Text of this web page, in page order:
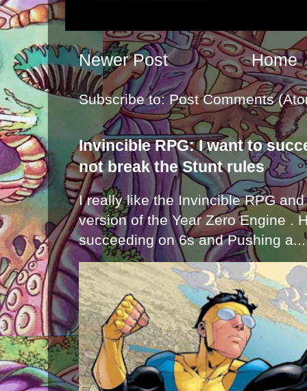
Newer Post Home
Subscribe to:Post Comments
Invincible RPG: I want to
not break the Stunt rules
I really like the Invincible RPG
version of the Year Zero Engine .
succeeding on 6s and Pushing a...